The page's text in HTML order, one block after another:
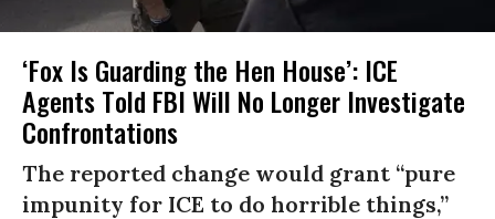
‘Fox Is Guarding the Hen House’: ICE
Agents Told FBI Will No Longer Investigate
Confrontations
The reported change would grant “pure
impunity for ICE to do horrible things,”